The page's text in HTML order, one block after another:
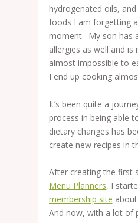
hydrogenated oils,
foods I am forgetting
moment. My son has
allergies as well and is
almost impossible to
I end up cooking
It’s been quite a
process in being able
dietary changes has
create new recipes in
After creating the first
Menu Planners, I
membership site
And now, with a lot of